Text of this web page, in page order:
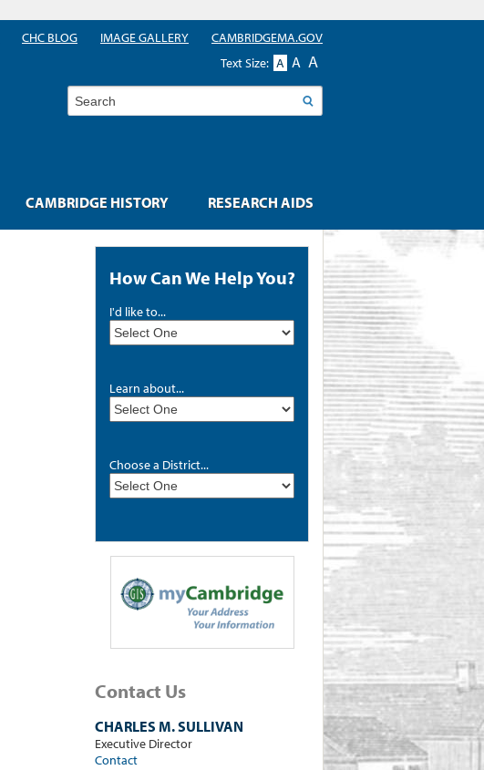
How Can We Help You?
I'd like to...
Learn about...
Choose a District...
Contact Us
CHARLES M. SULLIVAN
Executive Director
Contact
CAMBRIDGE HISTORY RESEARCH AIDS
CHC BLOG IMAGE GALLERY
CAMBRIDGEMA.GOV
Text Size: A A A
Search